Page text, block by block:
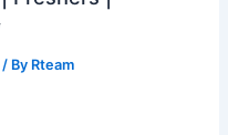
/ By Rteam